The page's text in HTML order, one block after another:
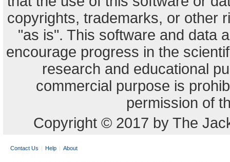
copyrights, trademarks, or other
"as is". This software and data
encourage progress in the
research and educational
commercial purpose is
permission of
Copyright © 2017 by The
Contact Us Help About